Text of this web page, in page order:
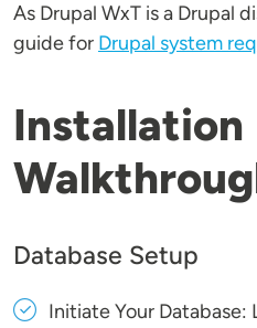
As Drupal WxT is a Drupal
guide for Drupal system
Installation
Database Setup
Initiate Your Database: